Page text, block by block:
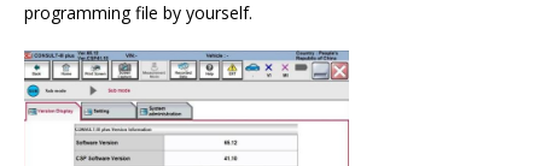
programming file by yourself.